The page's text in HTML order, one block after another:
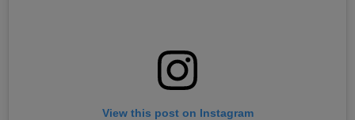
View this post on Instagram